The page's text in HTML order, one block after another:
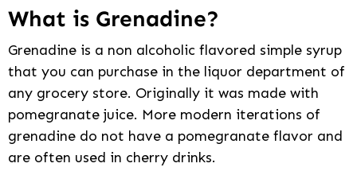
What is Grenadine?
Grenadine is a non alcoholic flavored simple syrup
that you can purchase in the liquor department of
any grocery store. Originally it was made with
pomegranate juice. More modern iterations of
grenadine do not have a pomegranate flavor and
are often used in cherry drinks.